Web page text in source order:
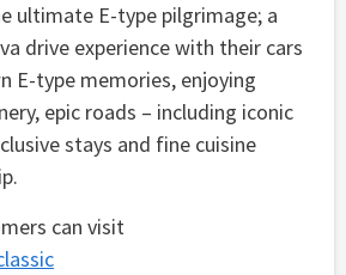
ultimate E-type pilgrimage; a
drive experience with their cars
E-type memories, enjoying
epic roads – including iconic
stays and fine cuisine
can visit